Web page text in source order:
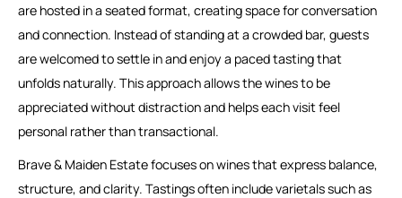
are hosted in a seated format, creating space for conversation
and connection. Instead of standing at a crowded bar, guests
are welcomed to settle in and enjoy a paced tasting that
unfolds naturally. This approach allows the wines to be
appreciated without distraction and helps each visit feel
personal rather than transactional.
Brave & Maiden Estate focuses on wines that express balance,
structure, and clarity. Tastings often include varietals such as